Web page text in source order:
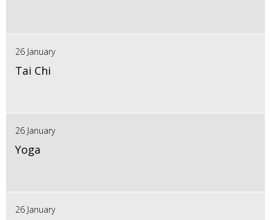
26 January
Tai Chi
26 January
Yoga
26 January